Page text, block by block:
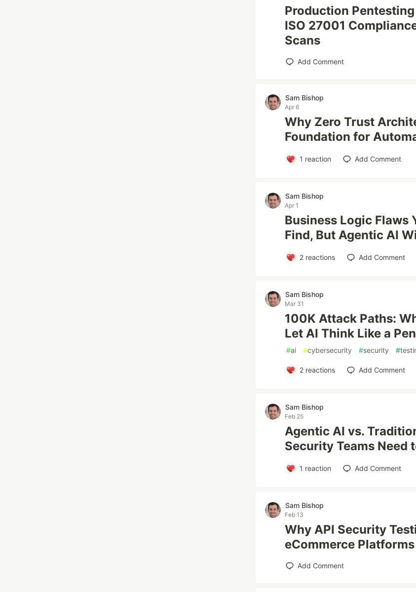
Production
ISO 27001
Scans
Add Comment
Sam Bishop
Apr 6
Why Zero Trust
Foundation for
1 reaction Add Comment
Sam Bishop
Apr 1
Business Logic Flaws
Find, But Agentic AI
2reactions Add Comment
Sam Bishop
Mar 31
100K Attack Paths:
Let AI Think Like a
#ai #cybersecurity #security #
2reactions Add Comment
Sam Bishop
Feb 25
Agentic AI vs.
Security Teams Need
1 reaction Add Comment
Sam Bishop
Feb 13
Why API Security
eCommerce Platforms
Add Comment